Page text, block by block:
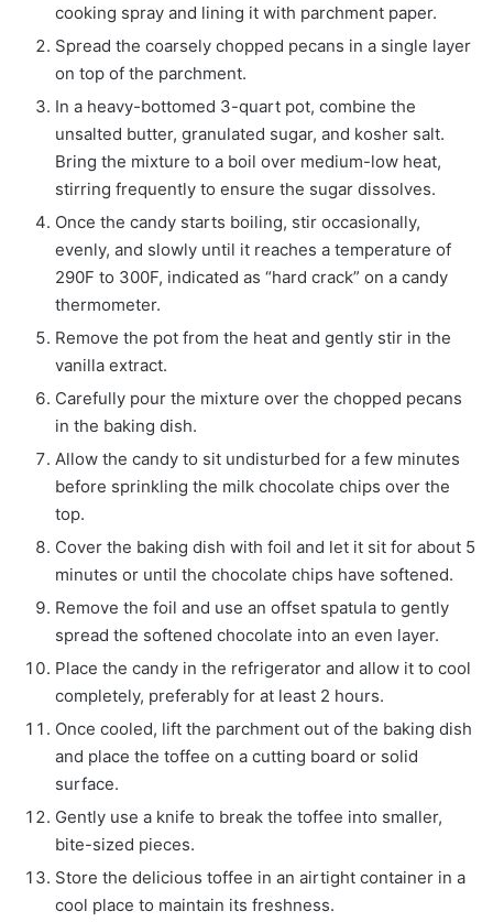
cooking spray and lining it with parchment paper.
Spread the coarsely chopped pecans in a single layer
on top of the parchment.
In a heavy-bottomed 3-quart pot, combine the
unsalted butter, granulated sugar, and kosher salt.
Bring the mixture to a boil over medium-low heat,
stirring frequently to ensure the sugar dissolves.
Once the candy starts boiling, stir occasionally,
evenly, and slowly until it reaches a temperature of
290F to 300F, indicated as “hard crack” on a candy
thermometer.
Remove the pot from the heat and gently stir in the
vanilla extract.
Carefully pour the mixture over the chopped pecans
in the baking dish.
Allow the candy to sit undisturbed for a few minutes
before sprinkling the milk chocolate chips over the
top.
Cover the baking dish with foil and let it sit for about 5
minutes or until the chocolate chips have softened.
Remove the foil and use an offset spatula to gently
spread the softened chocolate into an even layer.
Place the candy in the refrigerator and allow it to cool
completely, preferably for at least 2 hours.
Once cooled, lift the parchment out of the baking dish
and place the toffee on a cutting board or solid
surface.
Gently use a knife to break the toffee into smaller,
bite-sized pieces.
Store the delicious toffee in an airtight container in a
cool place to maintain its freshness.